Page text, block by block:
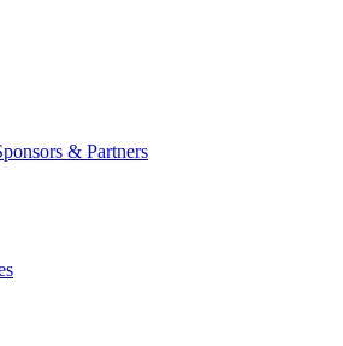
& Partners